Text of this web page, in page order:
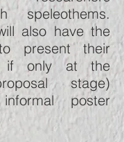
speleothems.
also have the
present their
if only at the
stage)
poster